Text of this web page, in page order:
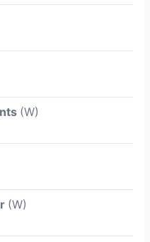
(W)
(W)